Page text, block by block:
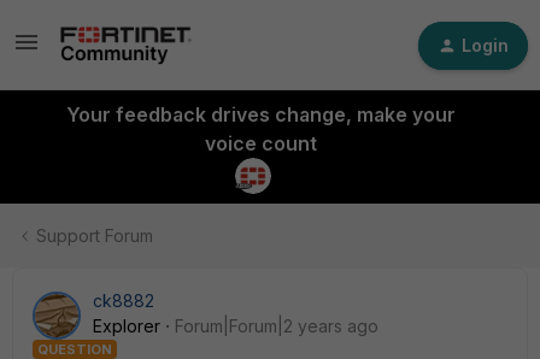
Login
Your feedback drives change, make your
voice count
Support Forum
ck8882
Explorer
Forum|Forum|2 years ago
QUESTION